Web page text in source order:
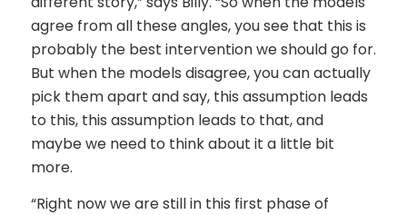
agree from all these angles, you see that this is
probably the best intervention we should go for.
But when the models disagree, you can actually
pick them apart and say, this assumption leads
to this, this assumption leads to that, and
maybe we need to think about it a little bit
more.
“Right now we are still in this first phase of